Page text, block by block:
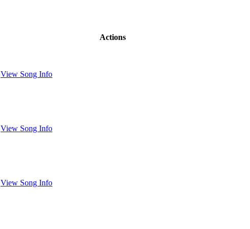
Actions
View Song Info
View Song Info
View Song Info